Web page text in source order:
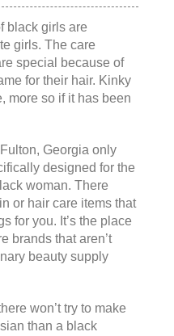
black girls are
girls. The care
special because of
for their hair. Kinky
more so if it has been
Georgia only
designed for the
woman. There
or hair care items that
for you. It’s the place
brands that aren’t
beauty supply
won’t try to make
than a black